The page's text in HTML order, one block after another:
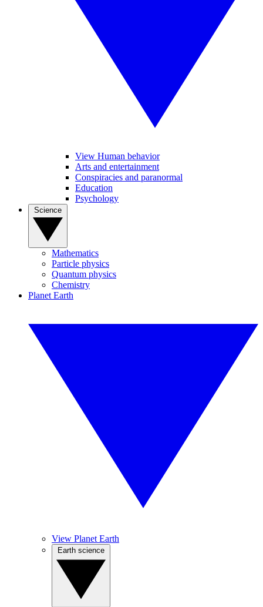
View Human behavior
Arts and entertainment
Conspiracies and paranormal
Education
Psychology
Mathematics
Particle physics
Quantum physics
Chemistry
Planet Earth
View Planet Earth